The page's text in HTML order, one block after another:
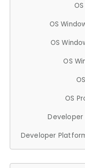
OS
OS
OS
OS
Developer